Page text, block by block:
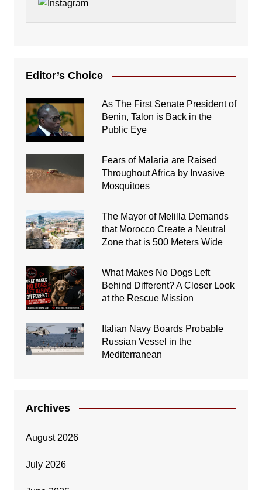
Editor’s Choice
As The First Senate President of
Benin, Talon is Back in the
Public Eye
Fears of Malaria are Raised
Throughout Africa by Invasive
Mosquitoes
The Mayor of Melilla Demands
that Morocco Create a Neutral
Zone that is 500 Meters Wide
What Makes No Dogs Left
Behind Different? A Closer Look
at the Rescue Mission
Italian Navy Boards Probable
Russian Vessel in the
Mediterranean
Archives
August 2026
July 2026